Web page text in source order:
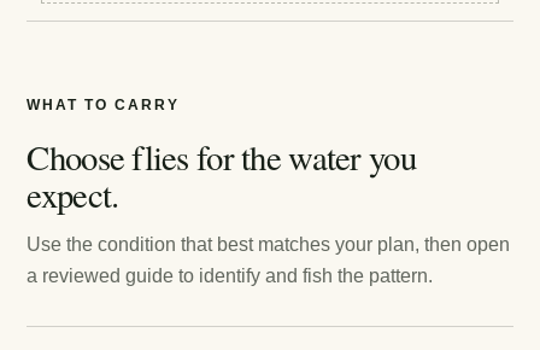
WHAT TO CARRY
Choose flies for the water you
expect.
Use the condition that best matches your plan, then open
a reviewed guide to identify and fish the pattern.